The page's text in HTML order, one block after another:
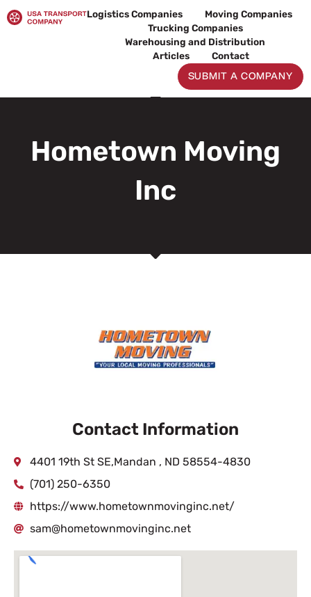
to
Logistics Companies
Moving Companies
Trucking Companies
Warehousing and Distribution
Articles
Contact
SUBMIT A COMPANY
Hometown Moving
Inc
Contact Information
4401 19th St SE,Mandan , ND 58554-4830
(701) 250-6350
https://www.hometownmovinginc.net/
sam@hometownmovinginc.net